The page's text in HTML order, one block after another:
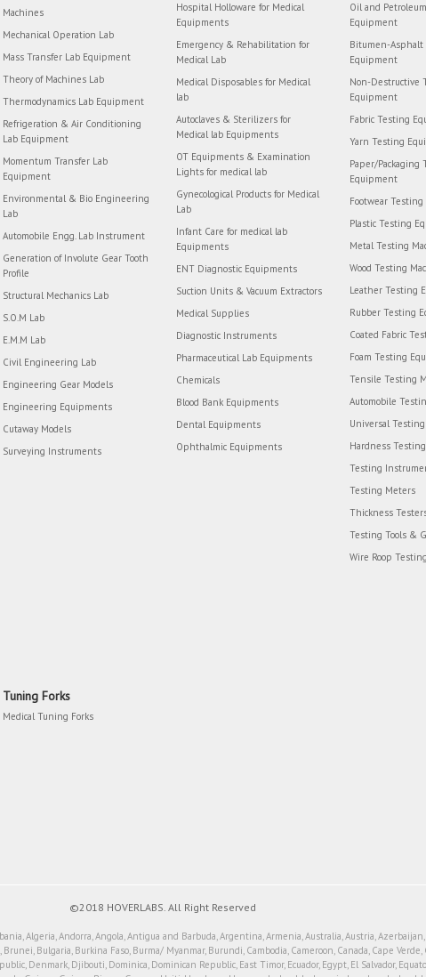
Machines
Mechanical Operation Lab
Mass Transfer Lab Equipment
Theory of Machines Lab
Thermodynamics Lab Equipment
Refrigeration & Air Conditioning
Lab Equipment
Momentum Transfer Lab
Equipment
Environmental & Bio Engineering
Lab
Automobile Engg. Lab Instrument
Generation of Involute Gear Tooth
Profile
Structural Mechanics Lab
S.O.M Lab
E.M.M Lab
Civil Engineering Lab
Engineering Gear Models
Engineering Equipments
Cutaway Models
Surveying Instruments
Hospital Holloware for Medical
Equipments
Emergency & Rehabilitation for
Medical Lab
Medical Disposables for Medical
lab
Autoclaves & Sterilizers for
Medical lab Equipments
OT Equipments & Examination
Lights for medical lab
Gynecological Products for Medical
Lab
Infant Care for medical lab
Equipments
ENT Diagnostic Equipments
Suction Units & Vacuum Extractors
Medical Supplies
Diagnostic Instruments
Pharmaceutical Lab Equipments
Chemicals
Blood Bank Equipments
Dental Equipments
Ophthalmic Equipments
Oil and
Equipment
Bitumen-Asphalt
Equipment
Non-Destructive
Equipment
Fabric Testing
Yarn Testing
Paper/Packaging
Equipment
Footwear
Plastic Testing
Metal Testing
Wood Testing
Leather Testing
Rubber Testing
Coated Fabric
Foam Testing
Tensile Testing
Automobile
Universal
Hardness
Testing
Testing Meters
Thickness
Testing Tools &
Wire Roop
Tuning Forks
Medical Tuning Forks
©2018 HOVERLABS. All Right Reserved
Algeria, Andorra, Angola, Antigua and Barbuda, Argentina, Armenia, Australia, Austria, Azerbaijan,
Bulgaria, Burkina Faso, Burma/ Myanmar, Burundi, Cambodia, Cameroon, Canada, Cape
Denmark, Djibouti, Dominica, Dominican Republic, East Timor, Ecuador, Egypt, El Salvador,